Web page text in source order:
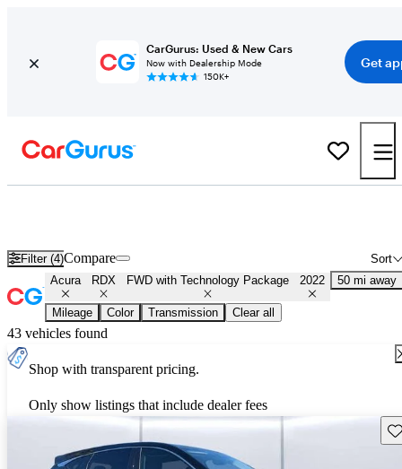
CarGurus: Used & New Cars
Now with Dealership Mode
150K+
Get
Filter (4) Sort
Compare
Acura RDX FWD with Technology Package 2022 50 mi away
Mileage Color Transmission Clear all
43 vehicles found
Shop with transparent pricing.
Only show listings that include dealer fees